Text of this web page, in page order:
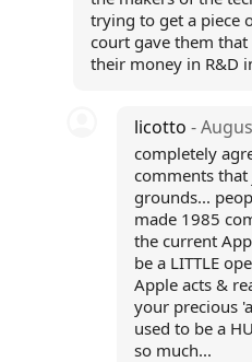
trying to get a piece
court gave them
their money in R&D
licotto-
completely
comments
grounds...
made 1985
the current
be a LITTLE
Apple acts &
your precious
used to be a
so much...